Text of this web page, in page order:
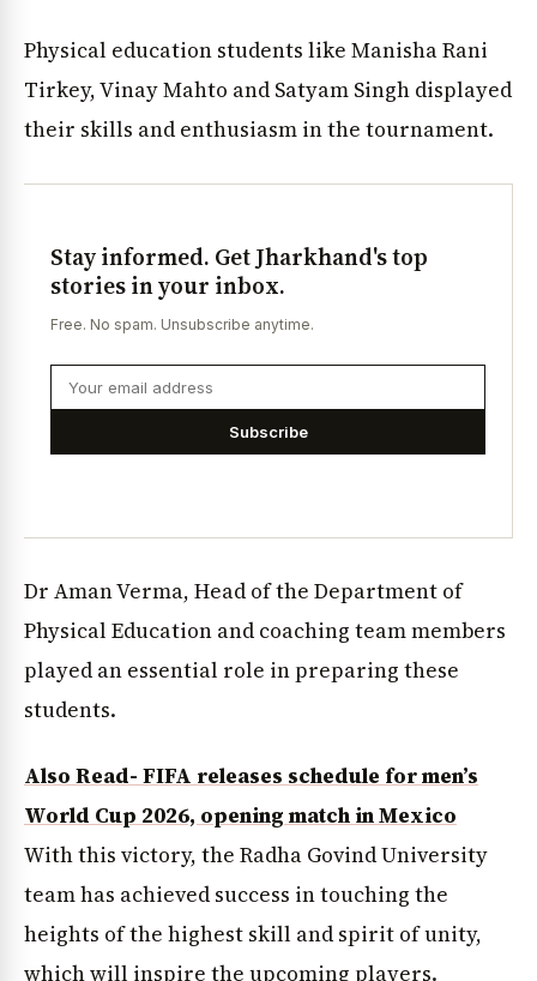
Physical education students like Manisha Rani
Tirkey, Vinay Mahto and Satyam Singh displayed
their skills and enthusiasm in the tournament.
Stay informed. Get Jharkhand's top
stories in your inbox.
Free. No spam. Unsubscribe anytime.
Subscribe
Dr Aman Verma, Head of the Department of
Physical Education and coaching team members
played an essential role in preparing these
students.
Also Read- FIFA releases schedule for men’s
World Cup 2026, opening match in Mexico
With this victory, the Radha Govind University
team has achieved success in touching the
heights of the highest skill and spirit of unity,
which will inspire the upcoming players.